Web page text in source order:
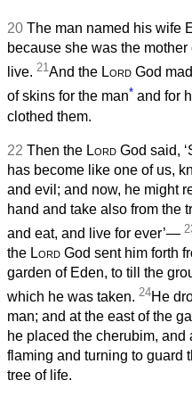
20 The man named his wife
because she was the
live. 21And the Lord God
of skins for the man* and for
clothed them.
22 Then the Lord God said,
has become like one of us,
and evil; and now, he might
hand and take also from the
and eat, and live for ever’—
the Lord God sent him forth
garden of Eden, to till the
which he was taken. 24He
man; and at the east of the
he placed the cherubim, and
flaming and turning to guard
tree of life.